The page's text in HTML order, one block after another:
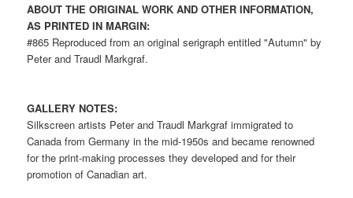
ABOUT THE ORIGINAL WORK AND OTHER INFORMATION,
AS PRINTED IN MARGIN:
#865 Reproduced from an original serigraph entitled "Autumn" by
Peter and Traudl Markgraf.
GALLERY NOTES:
Silkscreen artists Peter and Traudl Markgraf immigrated to
Canada from Germany in the mid-1950s and became renowned
for the print-making processes they developed and for their
promotion of Canadian art.